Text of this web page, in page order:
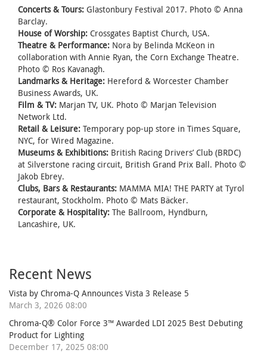
Concerts & Tours: Glastonbury Festival 2017. Photo © Anna
Barclay.
House of Worship: Crossgates Baptist Church, USA.
Theatre & Performance: Nora by Belinda McKeon in
collaboration with Annie Ryan, the Corn Exchange Theatre.
Photo © Ros Kavanagh.
Landmarks & Heritage: Hereford & Worcester Chamber
Business Awards, UK.
Film & TV: Marjan TV, UK. Photo © Marjan Television
Network Ltd.
Retail & Leisure: Temporary pop-up store in Times Square,
NYC, for Wired Magazine.
Museums & Exhibitions: British Racing Drivers’ Club (BRDC)
at Silverstone racing circuit, British Grand Prix Ball. Photo ©
Jakob Ebrey.
Clubs, Bars & Restaurants: MAMMA MIA! THE PARTY at Tyrol
restaurant, Stockholm. Photo © Mats Bäcker.
Corporate & Hospitality: The Ballroom, Hyndburn,
Lancashire, UK.
Recent News
Vista by Chroma-Q Announces Vista 3 Release 5
March 3, 2026 08:00
Chroma-Q® Color Force 3™ Awarded LDI 2025 Best Debuting
Product for Lighting
December 17, 2025 08:00